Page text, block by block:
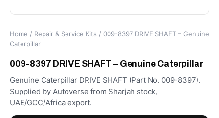
Home / Repair & Service Kits / 009-8397 DRIVE SHAFT – Genuine
Caterpillar
009-8397 DRIVE SHAFT – Genuine Caterpillar
Genuine Caterpillar DRIVE SHAFT (Part No. 009-8397).
Supplied by Autoverse from Sharjah stock,
UAE/GCC/Africa export.